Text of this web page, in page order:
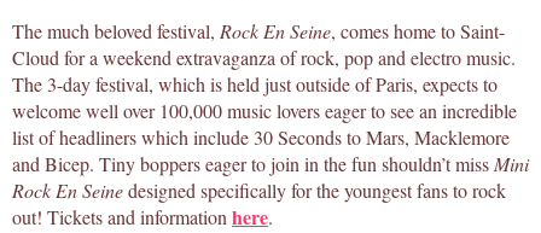
The much beloved festival, Rock En Seine, comes home to Saint-
Cloud for a weekend extravaganza of rock, pop and electro music.
The 3-day festival, which is held just outside of Paris, expects to
welcome well over 100,000 music lovers eager to see an incredible
list of headliners which include 30 Seconds to Mars, Macklemore
and Bicep. Tiny boppers eager to join in the fun shouldn’t missMini
Rock En Seinedesigned specifically for the youngest fans to rock
out! Tickets and informationhere.